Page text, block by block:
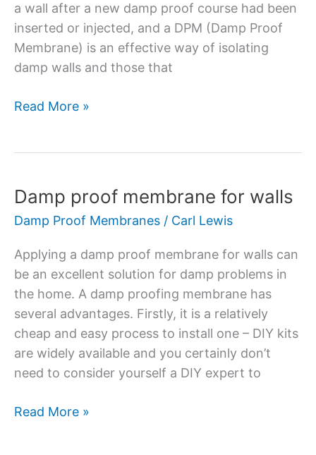
a wall after a new damp proof course had been
inserted or injected, and a DPM (Damp Proof
Membrane) is an effective way of isolating
damp walls and those that
Read More »
Damp proof membrane for walls
Damp Proof Membranes / Carl Lewis
Applying a damp proof membrane for walls can
be an excellent solution for damp problems in
the home. A damp proofing membrane has
several advantages. Firstly, it is a relatively
cheap and easy process to install one – DIY kits
are widely available and you certainly don’t
need to consider yourself a DIY expert to
Damp
proof
membrane
for
walls
Read More »